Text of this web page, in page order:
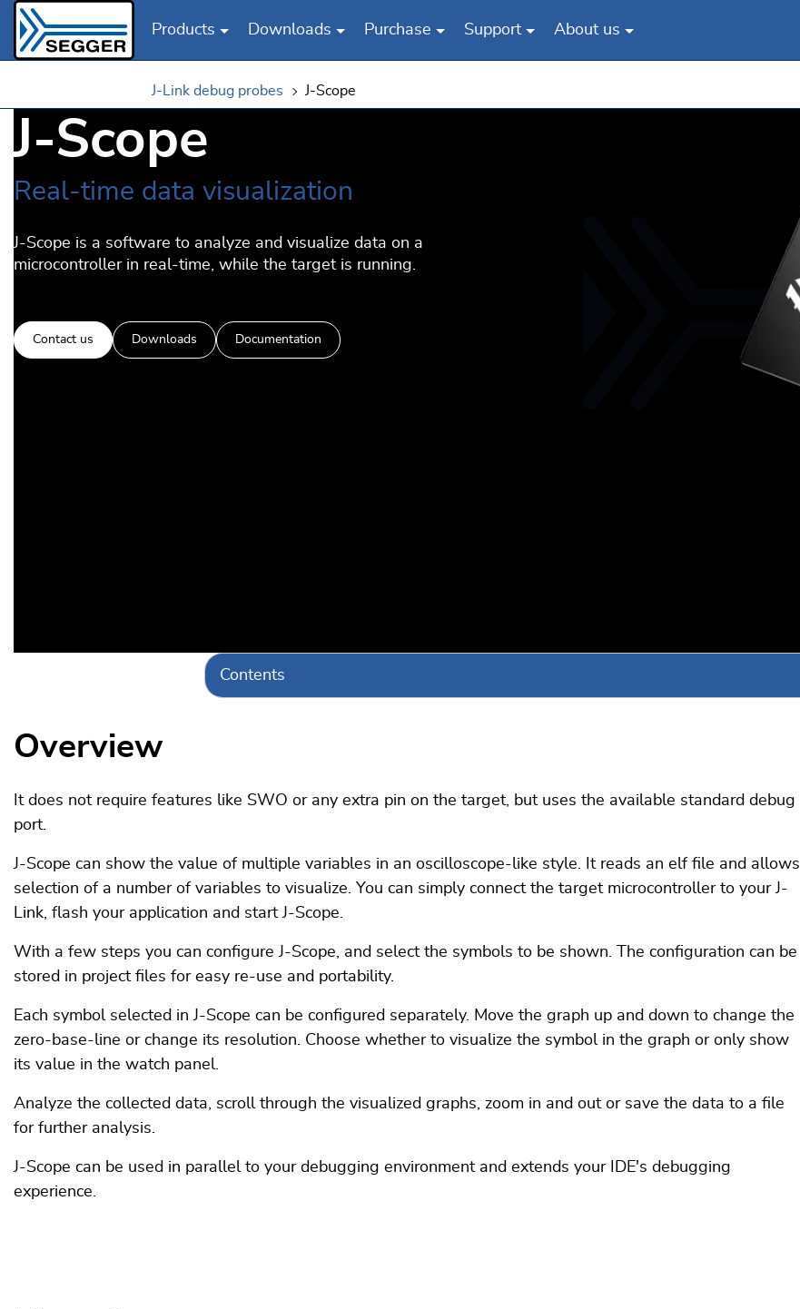
Products Downloads Purchase Support About us
J-Link debug probes J-Scope
J-Scope
Real-time data visualization
J-Scope is a software to analyze and visualize data on a
microcontroller in real-time, while the target is running.
Contact us Downloads Documentation
Contents
Overview
It does not require features like SWO or any extra pin on the target, but uses the available standard debug
port.
J-Scope can show the value of multiple variables in an oscilloscope-like style. It reads an elf file and allows
selection of a number of variables to visualize. You can simply connect the target microcontroller to your J-
Link, flash your application and start J-Scope.
With a few steps you can configure J-Scope, and select the symbols to be shown. The configuration can be
stored in project files for easy re-use and portability.
Each symbol selected in J-Scope can be configured separately. Move the graph up and down to change the
zero-base-line or change its resolution. Choose whether to visualize the symbol in the graph or only show
its value in the watch panel.
Analyze the collected data, scroll through the visualized graphs, zoom in and out or save the data to a file
for further analysis.
J-Scope can be used in parallel to your debugging environment and extends your IDE's debugging
experience.